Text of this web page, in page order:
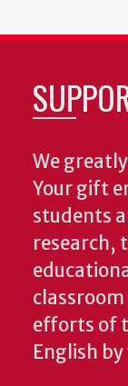
We
Your gift
students
research,
classroom
efforts of
English